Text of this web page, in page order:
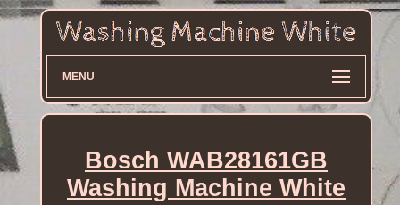
MENU
Bosch WAB28161GB
Washing Machine White